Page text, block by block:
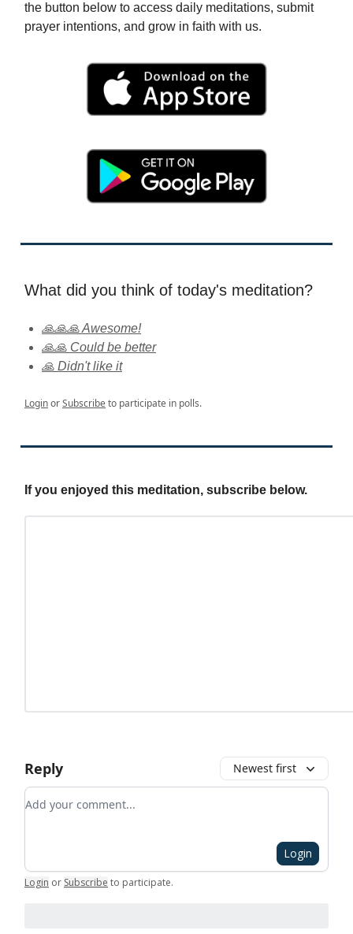
the button below to access daily meditations, submit
prayer intentions, and grow in faith with us.
What did you think of today's meditation?
🙏🙏🙏 Awesome!
🙏🙏 Could be better
🙏 Didn't like it
LoginorSubscribeto participate in polls.
If you enjoyed this meditation, subscribe below.
Reply Newest first
Add your comment
Login
Login or Subscribe to participate.